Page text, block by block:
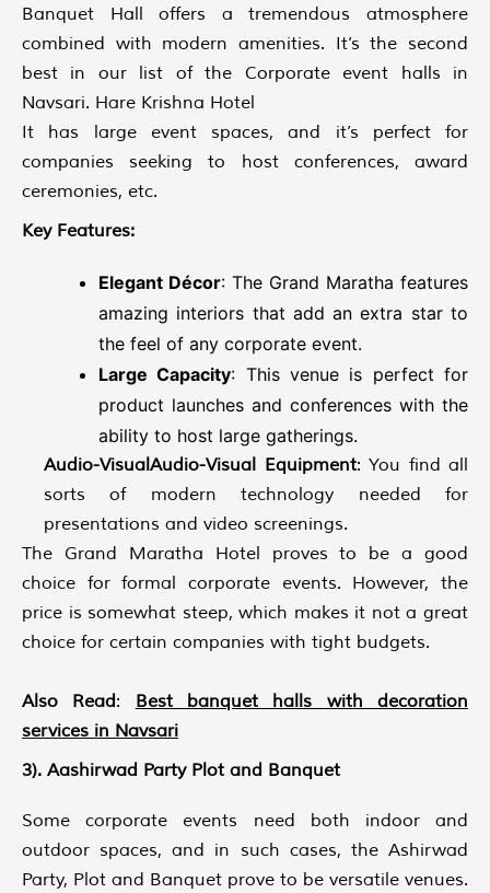
Banquet Hall offers a tremendous atmosphere
combined with modern amenities. It’s the second
best in our list of the Corporate event halls in
Navsari. Hare Krishna Hotel
It has large event spaces, and it’s perfect for
companies seeking to host conferences, award
ceremonies, etc.
Key Features:
Elegant Décor: The Grand Maratha features
amazing interiors that add an extra star to
the feel of any corporate event.
Large Capacity: This venue is perfect for
product launches and conferences with the
ability to host large gatherings.
Audio-VisualAudio-Visual Equipment: You find all
sorts of modern technology needed for
presentations and video screenings.
The Grand Maratha Hotel proves to be a good
choice for formal corporate events. However, the
price is somewhat steep, which makes it not a great
choice for certain companies with tight budgets.
Also Read: Best banquet halls with decoration
services in Navsari
3). Aashirwad Party Plot and Banquet
Some corporate events need both indoor and
outdoor spaces, and in such cases, the Ashirwad
Party, Plot and Banquet prove to be versatile venues.